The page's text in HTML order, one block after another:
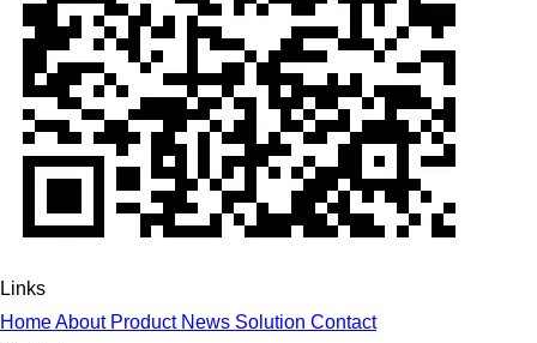
Links
HomeAbout Product News Solution Contact